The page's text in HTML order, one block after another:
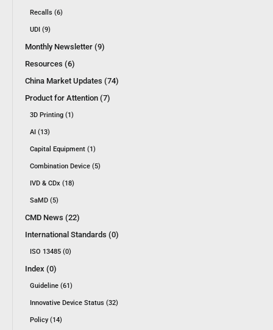
Recalls (6)
UDI (9)
Monthly Newsletter (9)
Resources (6)
China Market Updates (74)
Product for Attention (7)
3D Printing (1)
AI (13)
Capital Equipment (1)
Combination Device (5)
IVD & CDx (18)
SaMD (5)
CMD News (22)
International Standards (0)
ISO 13485 (0)
Index (0)
Guideline (61)
Innovative Device Status (32)
Policy (14)